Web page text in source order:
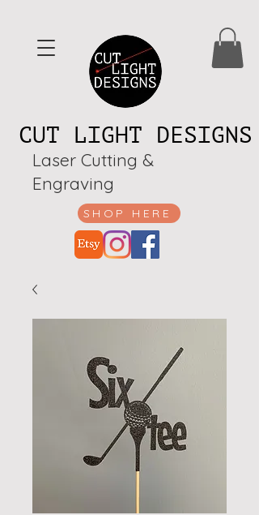
SHOP HERE
CUT LIGHT DESIGNS
Laser Cutting &
Engraving